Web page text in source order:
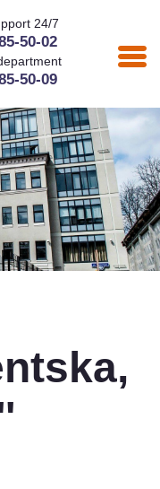
24/7
50-02
50-09